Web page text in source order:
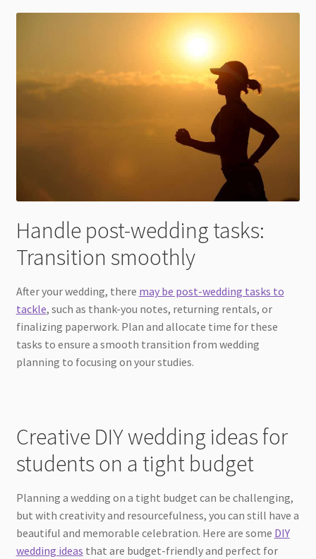
Handle post-wedding tasks:
Transition smoothly
After your wedding, there may be post-wedding tasks to
tackle, such as thank-you notes, returning rentals, or
finalizing paperwork. Plan and allocate time for these
tasks to ensure a smooth transition from wedding
planning to focusing on your studies.
Creative DIY wedding ideas for
students on a tight budget
Planning a wedding on a tight budget can be challenging,
but with creativity and resourcefulness, you can still have a
beautiful and memorable celebration. Here are some DIY
wedding ideas that are budget-friendly and perfect for